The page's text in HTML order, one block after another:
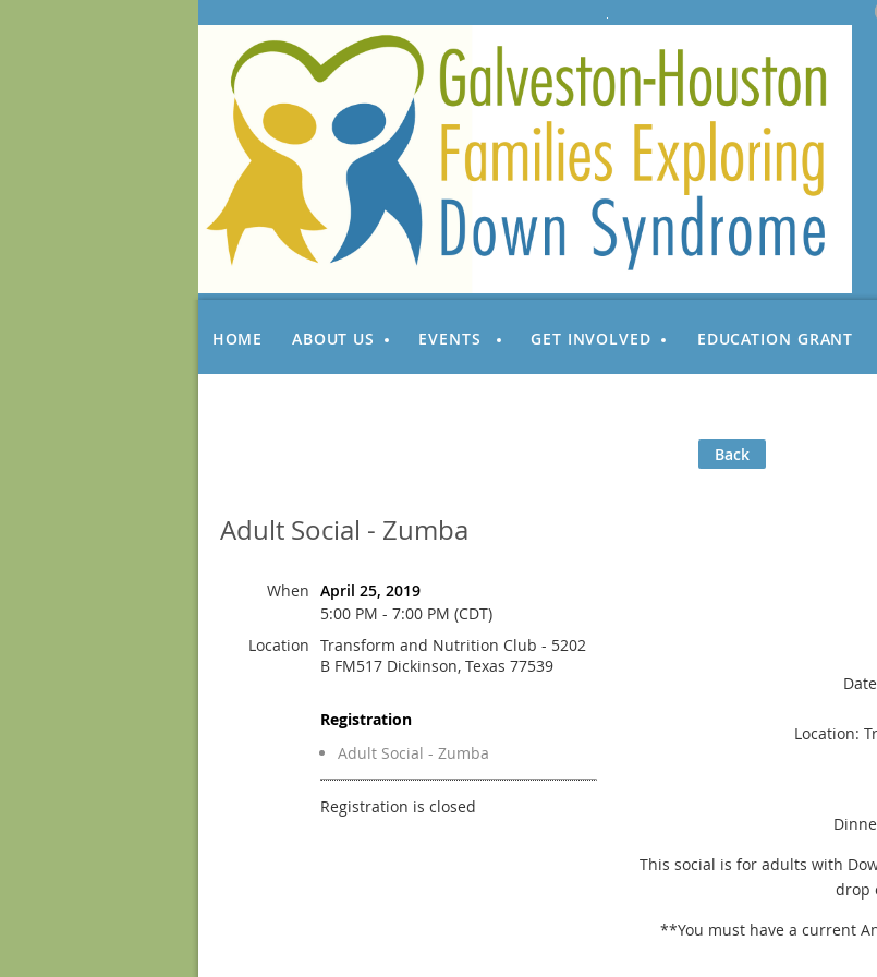
HOME ABOUT US EVENTS GET INVOLVED EDUCATION GRANT
Back
Adult Social - Zumba
When April 25, 2019
5:00 PM - 7:00 PM (CDT)
Location Transform and Nutrition Club - 5202
B FM517 Dickinson, Texas 77539
Registration
Adult Social - Zumba
Registration is closed
Location:
This social is for adults with
drop
**You must have a current